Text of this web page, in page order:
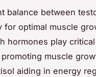
balance between
for optimal muscle
hormones play
muscle
aiding in energy